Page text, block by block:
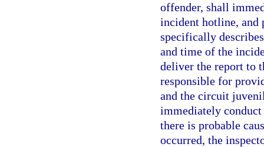
offender, shall
incident hotline, and
specifically
and time of the
deliver the report to
responsible for
and the circuit
immediately
there is probable
occurred, the